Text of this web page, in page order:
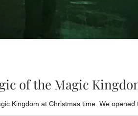
of the Magic
Kingdom at Christmas time. We